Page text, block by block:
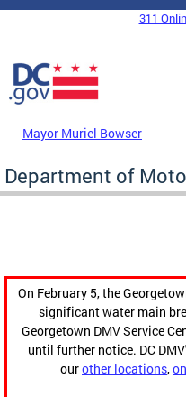
Skip to main content
DC Agency Top Menu
311
Mayor Muriel Bowser
Department of
On February 5, the
significant water main
Georgetown DMV Service
until further notice. DC
ourother locations,